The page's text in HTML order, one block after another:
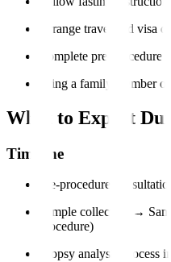
Arrange travel and visa
Complete pre-procedure
Bring a family member
What to Expect
Timeline
Pre-procedure
Sample collection →
procedure)
Biopsy analysis